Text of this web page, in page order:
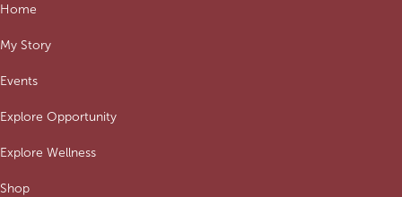
Home
My Story
Events
Explore Opportunity
Explore Wellness
Shop